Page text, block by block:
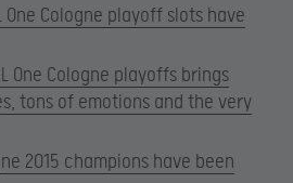
One Cologne playoff slots have
One Cologne playoffs brings
tons of emotions and the very
2015 champions have been